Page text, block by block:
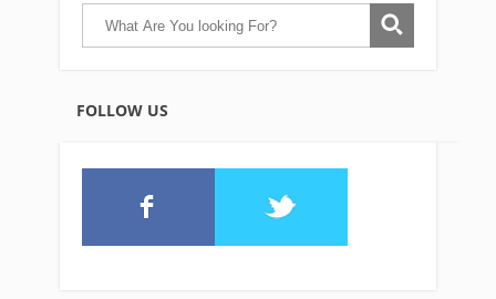
FOLLOW US